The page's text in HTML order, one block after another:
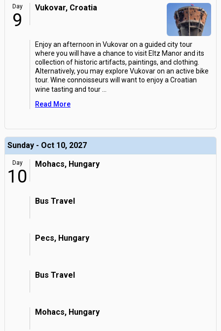
Day
9
Vukovar, Croatia
Enjoy an afternoon in Vukovar on a guided city tour
where you will have a chance to visit Eltz Manor and its
collection of historic artifacts, paintings, and clothing.
Alternatively, you may explore Vukovar on an active bike
tour. Wine connoisseurs will want to enjoy a Croatian
wine tasting and tour
Read More
Sunday - Oct 10, 2027
Day
10
Mohacs, Hungary
Bus Travel
Pecs, Hungary
Bus Travel
Mohacs, Hungary